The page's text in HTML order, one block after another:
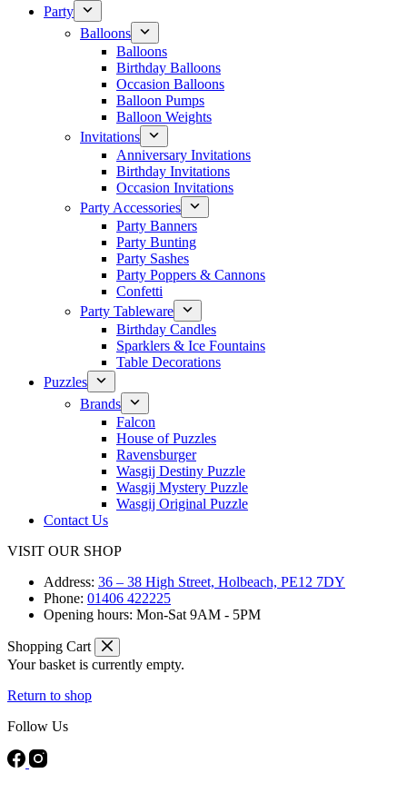
Party
Balloons
Balloons
Birthday Balloons
Occasion Balloons
Balloon Pumps
Balloon Weights
Invitations
Anniversary Invitations
Birthday Invitations
Occasion Invitations
Party Accessories
Party Banners
Party Bunting
Party Sashes
Party Poppers & Cannons
Confetti
Party Tableware
Birthday Candles
Sparklers & Ice Fountains
Table Decorations
Puzzles
Brands
Falcon
House of Puzzles
Ravensburger
Wasgij Destiny Puzzle
Wasgij Mystery Puzzle
Wasgij Original Puzzle
Contact Us
VISIT OUR SHOP
Address: 36 – 38 High Street, Holbeach, PE12 7DY
Phone: 01406 422225
Opening hours: Mon-Sat 9AM - 5PM
Shopping Cart
Your basket is currently empty.
Return to shop
Follow Us